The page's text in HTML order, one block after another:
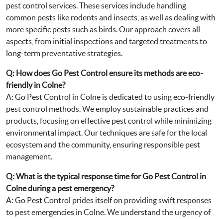
pest control services. These services include handling
common pests like rodents and insects, as well as dealing with
more specific pests such as birds. Our approach covers all
aspects, from initial inspections and targeted treatments to
long-term preventative strategies.
Q: How does Go Pest Control ensure its methods are eco-
friendly in Colne?
A: Go Pest Control in Colne is dedicated to using eco-friendly
pest control methods. We employ sustainable practices and
products, focusing on effective pest control while minimizing
environmental impact. Our techniques are safe for the local
ecosystem and the community, ensuring responsible pest
management.
Q: What is the typical response time for Go Pest Control in
Colne during a pest emergency?
A: Go Pest Control prides itself on providing swift responses
to pest emergencies in Colne. We understand the urgency of